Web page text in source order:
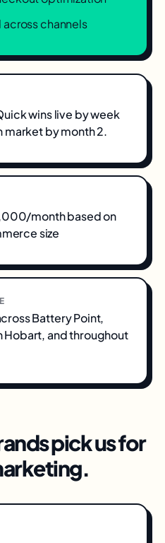
channels
wins live by week
market by month 2.
month based on
size
Battery Point,
Hobart, and throughout
pick us for
.